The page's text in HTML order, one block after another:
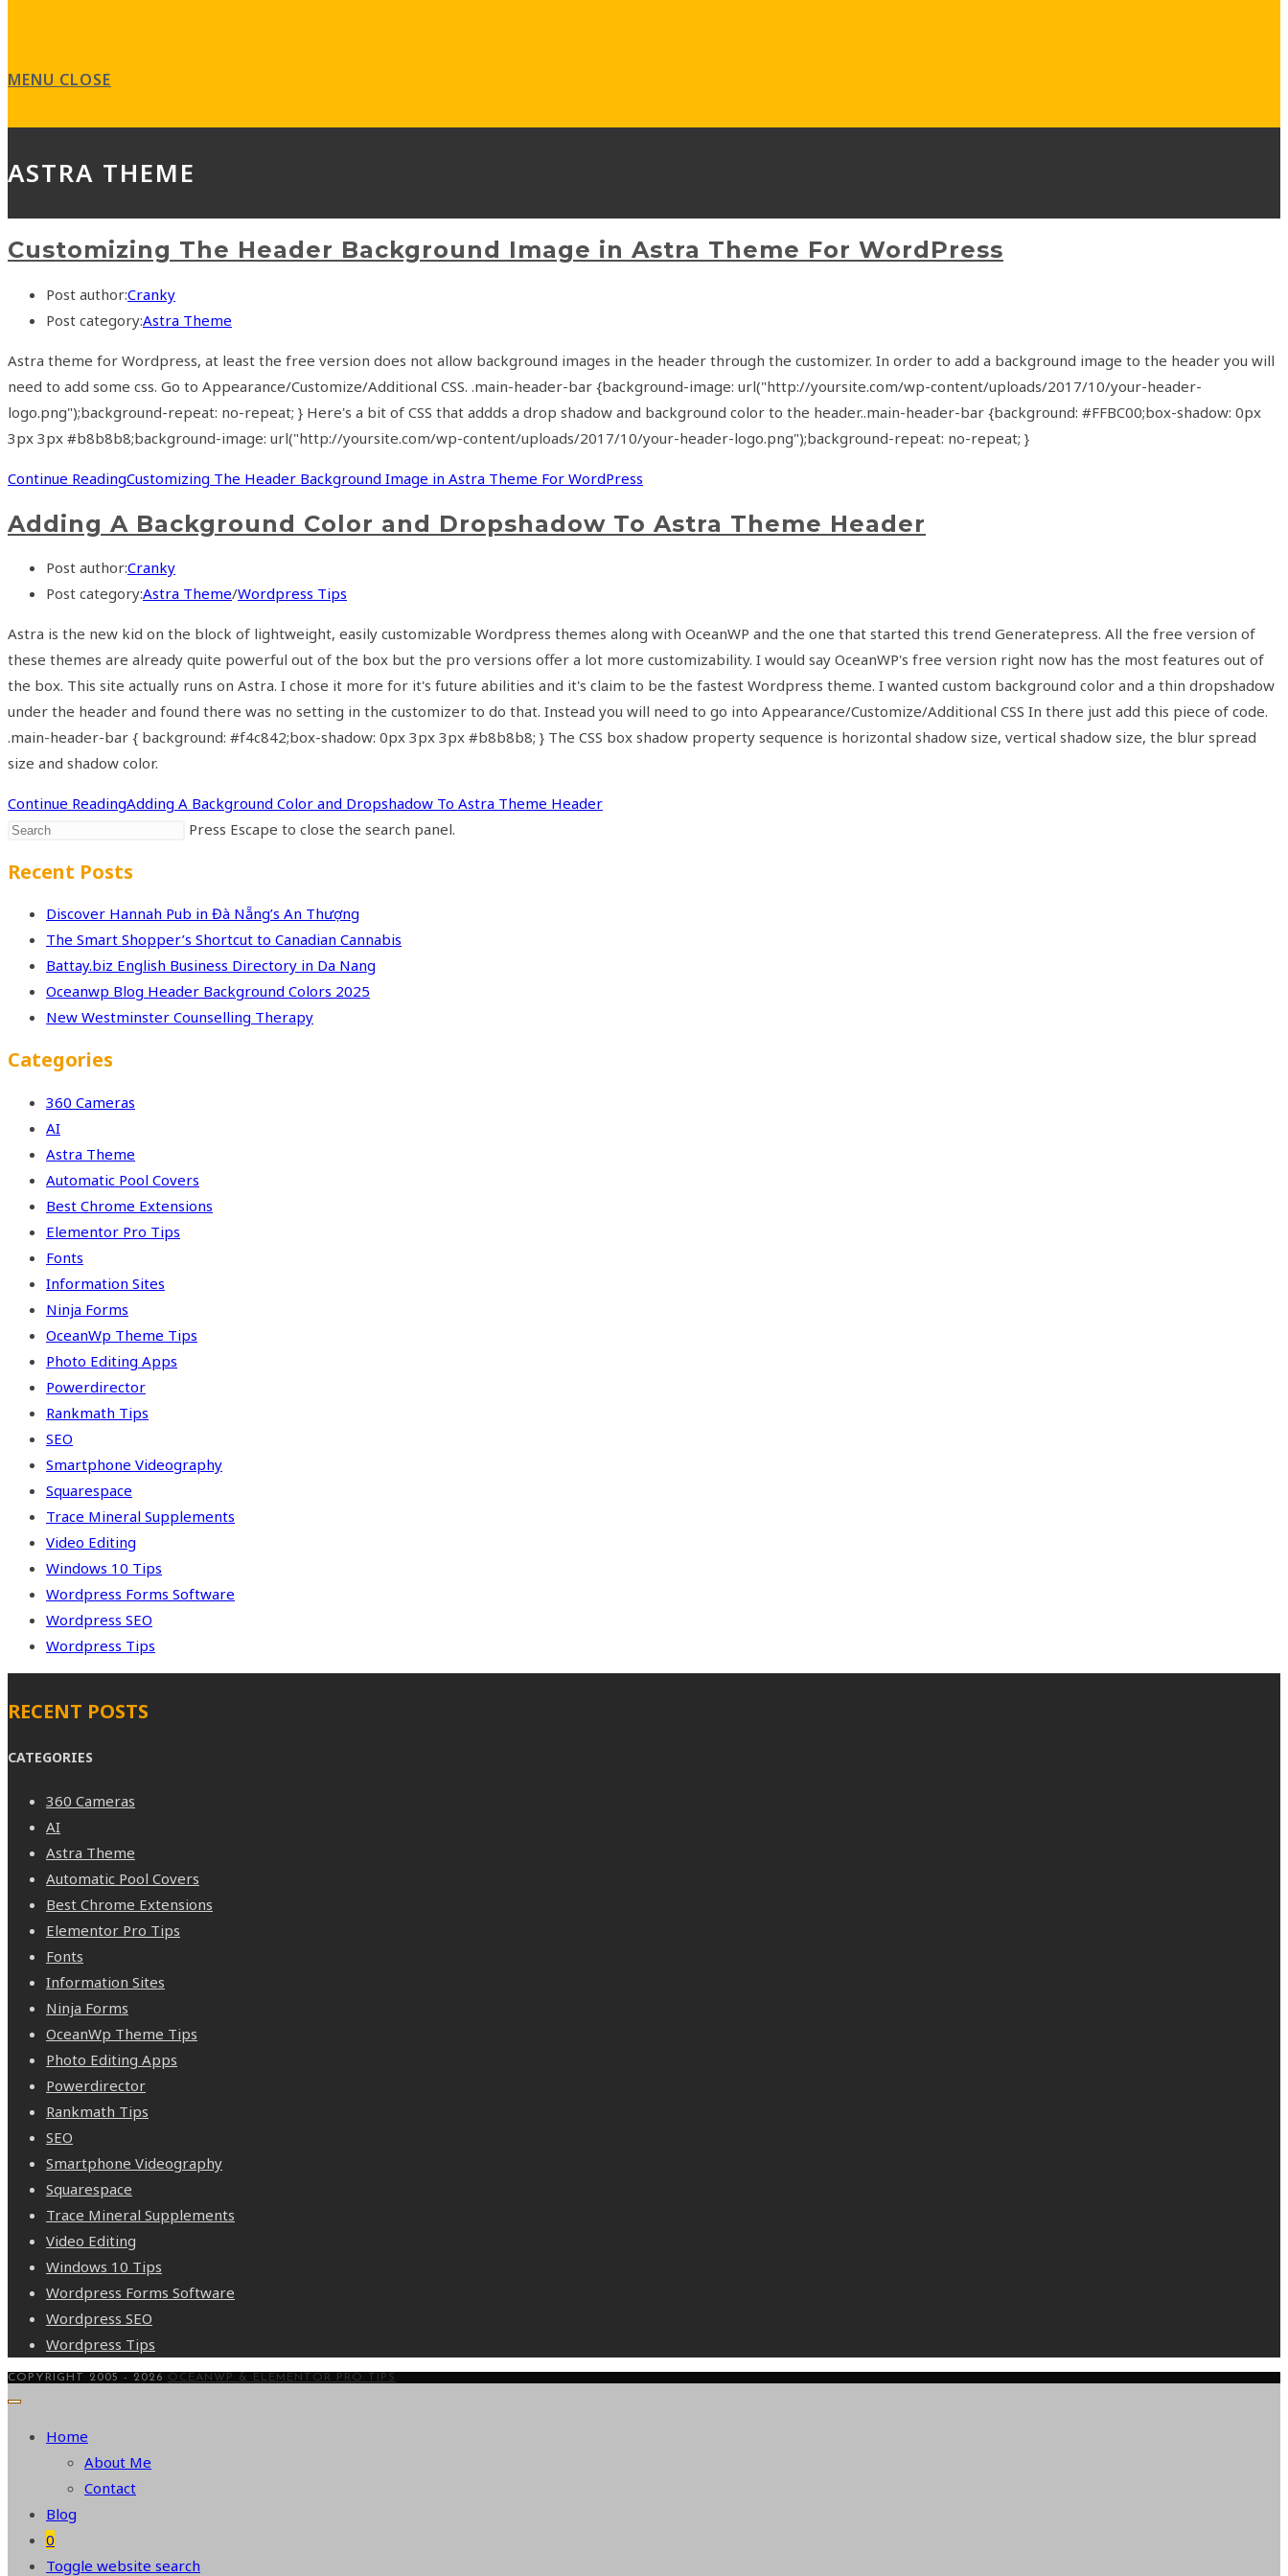
MENU CLOSE
ASTRA THEME
Customizing The Header Background Image in Astra Theme For WordPress
Post author:Cranky
Post category:Astra Theme
Astra theme for Wordpress, at least the free version does not allow background images in the header through the customizer. In order to add a background image to the header you will
need to add some css. Go to Appearance/Customize/Additional CSS. .main-header-bar {background-image: url("http://yoursite.com/wp-content/uploads/2017/10/your-header-
logo.png");background-repeat: no-repeat; } Here's a bit of CSS that addds a drop shadow and background color to the header..main-header-bar {background: #FFBC00;box-shadow: 0px
3px 3px #b8b8b8;background-image: url("http://yoursite.com/wp-content/uploads/2017/10/your-header-logo.png");background-repeat: no-repeat; }
Continue ReadingCustomizing The Header Background Image in Astra Theme For WordPress
Adding A Background Color and Dropshadow To Astra Theme Header
Post author:Cranky
Post category:Astra Theme/Wordpress Tips
Astra is the new kid on the block of lightweight, easily customizable Wordpress themes along with OceanWP and the one that started this trend Generatepress. All the free version of
these themes are already quite powerful out of the box but the pro versions offer a lot more customizability. I would say OceanWP's free version right now has the most features out of
the box. This site actually runs on Astra. I chose it more for it's future abilities and it's claim to be the fastest Wordpress theme. I wanted custom background color and a thin dropshadow
under the header and found there was no setting in the customizer to do that. Instead you will need to go into Appearance/Customize/Additional CSS In there just add this piece of code.
.main-header-bar { background: #f4c842;box-shadow: 0px 3px 3px #b8b8b8; } The CSS box shadow property sequence is horizontal shadow size, vertical shadow size, the blur spread
size and shadow color.
Continue ReadingAdding A Background Color and Dropshadow To Astra Theme Header
Press Escape to close the search panel.
Recent Posts
Discover Hannah Pub in Đà Nẵng’s An Thượng
The Smart Shopper’s Shortcut to Canadian Cannabis
Battay.biz English Business Directory in Da Nang
Oceanwp Blog Header Background Colors 2025
New Westminster Counselling Therapy
Categories
360 Cameras
AI
Astra Theme
Automatic Pool Covers
Best Chrome Extensions
Elementor Pro Tips
Fonts
Information Sites
Ninja Forms
OceanWp Theme Tips
Photo Editing Apps
Powerdirector
Rankmath Tips
SEO
Smartphone Videography
Squarespace
Trace Mineral Supplements
Video Editing
Windows 10 Tips
Wordpress Forms Software
Wordpress SEO
Wordpress Tips
RECENT POSTS
CATEGORIES
360 Cameras
AI
Astra Theme
Automatic Pool Covers
Best Chrome Extensions
Elementor Pro Tips
Fonts
Information Sites
Ninja Forms
OceanWp Theme Tips
Photo Editing Apps
Powerdirector
Rankmath Tips
SEO
Smartphone Videography
Squarespace
Trace Mineral Supplements
Video Editing
Windows 10 Tips
Wordpress Forms Software
Wordpress SEO
Wordpress Tips
COPYRIGHT 2005 - 2026 OCEANWP & ELEMENTOR PRO TIPS
Home
About Me
Contact
Blog
0
Toggle website search